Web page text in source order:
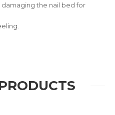
the nail bed for